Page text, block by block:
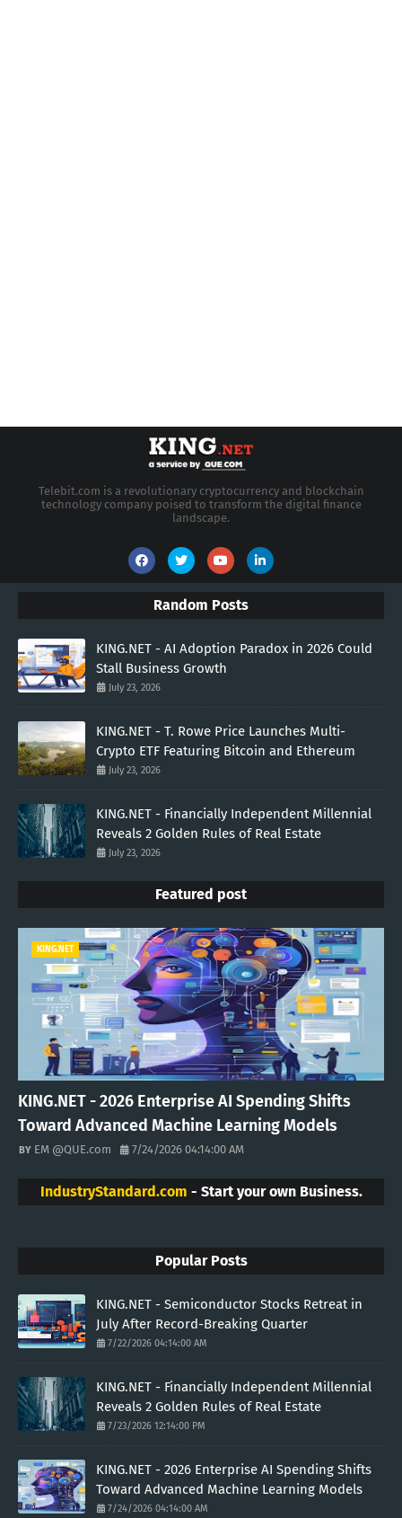
Telebit.com is a revolutionary cryptocurrency and blockchain
technology company poised to transform the digital finance
landscape.
Random Posts
KING.NET - AI Adoption Paradox in 2026 Could
Stall Business Growth
July 23, 2026
KING.NET - T. Rowe Price Launches Multi-
Crypto ETF Featuring Bitcoin and Ethereum
July 23, 2026
KING.NET - Financially Independent Millennial
Reveals 2 Golden Rules of Real Estate
July 23, 2026
Featured post
KING.NET
KING.NET - 2026 Enterprise AI Spending Shifts
Toward Advanced Machine Learning Models
EM @QUE.com 7/24/2026 04:14:00 AM
IndustryStandard.com - Start your own Business.
Popular Posts
KING.NET - Semiconductor Stocks Retreat in
July After Record-Breaking Quarter
7/22/2026 04:14:00 AM
KING.NET - Financially Independent Millennial
Reveals 2 Golden Rules of Real Estate
7/23/2026 12:14:00 PM
KING.NET - 2026 Enterprise AI Spending Shifts
Toward Advanced Machine Learning Models
7/24/2026 04:14:00 AM